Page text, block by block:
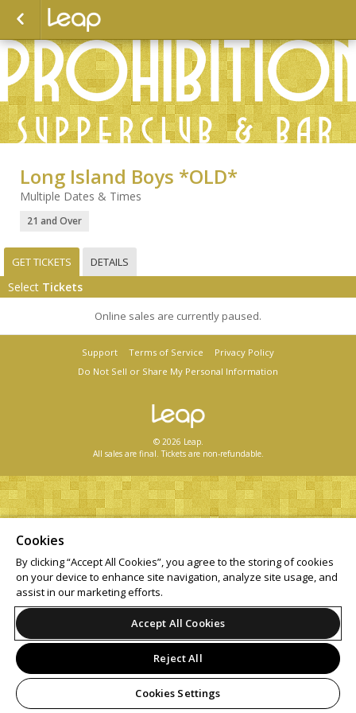
Long Island Boys *OLD*
Multiple Dates & Times
21 and Over
GET TICKETS DETAILS
Select Tickets
Online sales are currently paused.
Support Terms of Service
Privacy Policy
Do Not Sell or Share My Personal Information
© 2026 Leap.
All sales are final. Tickets are non-refundable.
Cookies
By clicking “Accept All Cookies”, you agree to the storing of cookies
on your device to enhance site navigation, analyze site usage, and
assist in our marketing efforts.
Accept All Cookies
Reject All
Cookies Settings